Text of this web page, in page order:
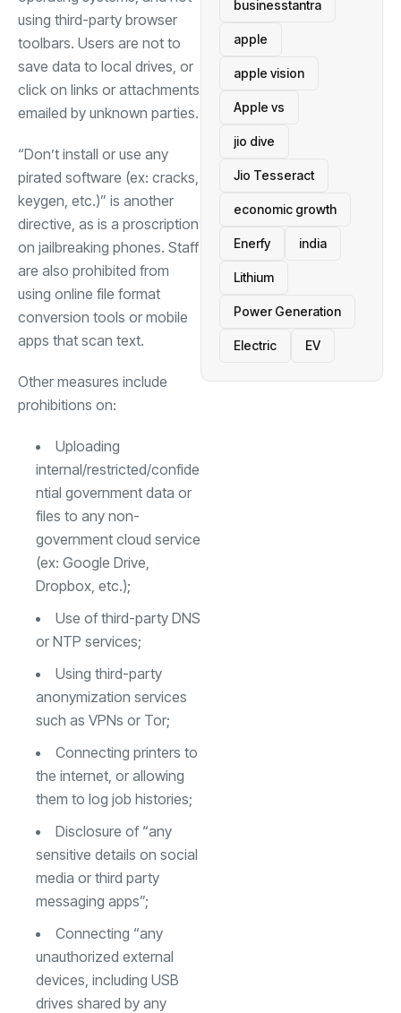
using third-party browser
toolbars. Users are not to
save data to local drives, or
click on links or attachments
emailed by unknown parties.
“Don’t install or use any
pirated software (ex: cracks,
keygen, etc.)” is another
directive, as is a proscription
on jailbreaking phones. Staff
are also prohibited from
using online file format
conversion tools or mobile
apps that scan text.
Other measures include
prohibitions on:
Uploading
internal/restricted/confide
ntial government data or
files to any non-
government cloud service
(ex: Google Drive,
Dropbox, etc.);
Use of third-party DNS
or NTP services;
Using third-party
anonymization services
such as VPNs or Tor;
Connecting printers to
the internet, or allowing
them to log job histories;
Disclosure of “any
sensitive details on social
media or third party
messaging apps”;
Connecting “any
unauthorized external
devices, including USB
drives shared by any
businesstantra
apple
apple vision
Apple vs
jio dive
Jio Tesseract
economic growth
Enerfy india
Lithium
Power Generation
Electric EV